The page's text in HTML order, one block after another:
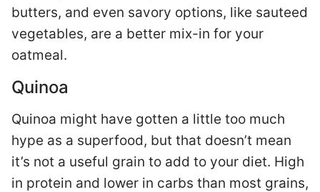
butters, and even savory options, like sauteed
vegetables, are a better mix-in for your
oatmeal.
Quinoa
Quinoa might have gotten a little too much
hype as a superfood, but that doesn’t mean
it’s not a useful grain to add to your diet. High
in protein and lower in carbs than most grains,